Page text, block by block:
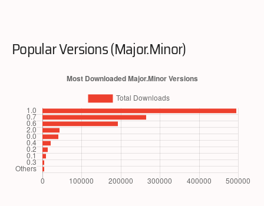
Popular Versions (Major.Minor)